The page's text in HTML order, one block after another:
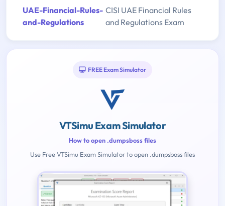
UAE-Financial-Rules-
and-Regulations
CISI UAE Financial Rules
and Regulations Exam
FREE Exam Simulator
VTSimu Exam Simulator
How to open .dumpsboss files
Use Free VTSimu Exam Simulator to open .dumpsboss files